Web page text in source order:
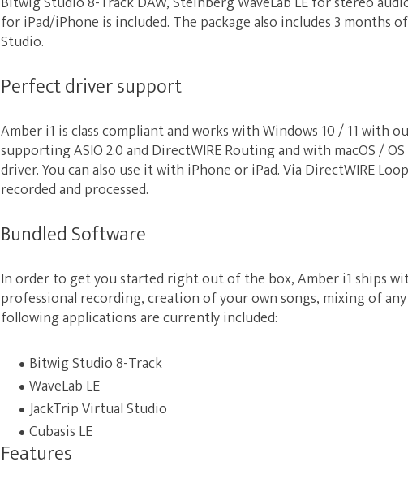
for iPad/iPhone is included. The package also includes 3 months
Studio.
Perfect driver support
Amber i1 is class compliant and works with Windows 10 / 11 with
supporting ASIO 2.0 and DirectWIRE Routing and with macOS /
driver. You can also use it with iPhone or iPad. Via DirectWIRE
recorded and processed.
Bundled Software
In order to get you started right out of the box, Amber i1 ships
professional recording, creation of your own songs, mixing of
following applications are currently included:
Bitwig Studio 8-Track
WaveLab LE
JackTrip Virtual Studio
Cubasis LE
Features